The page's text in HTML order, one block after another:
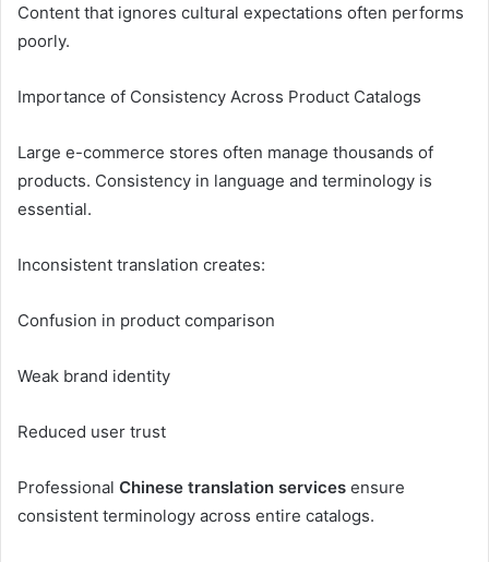
Content that ignores cultural expectations often performs
poorly.
Importance of Consistency Across Product Catalogs
Large e-commerce stores often manage thousands of
products. Consistency in language and terminology is
essential.
Inconsistent translation creates:
Confusion in product comparison
Weak brand identity
Reduced user trust
Professional Chinese translation services ensure
consistent terminology across entire catalogs.